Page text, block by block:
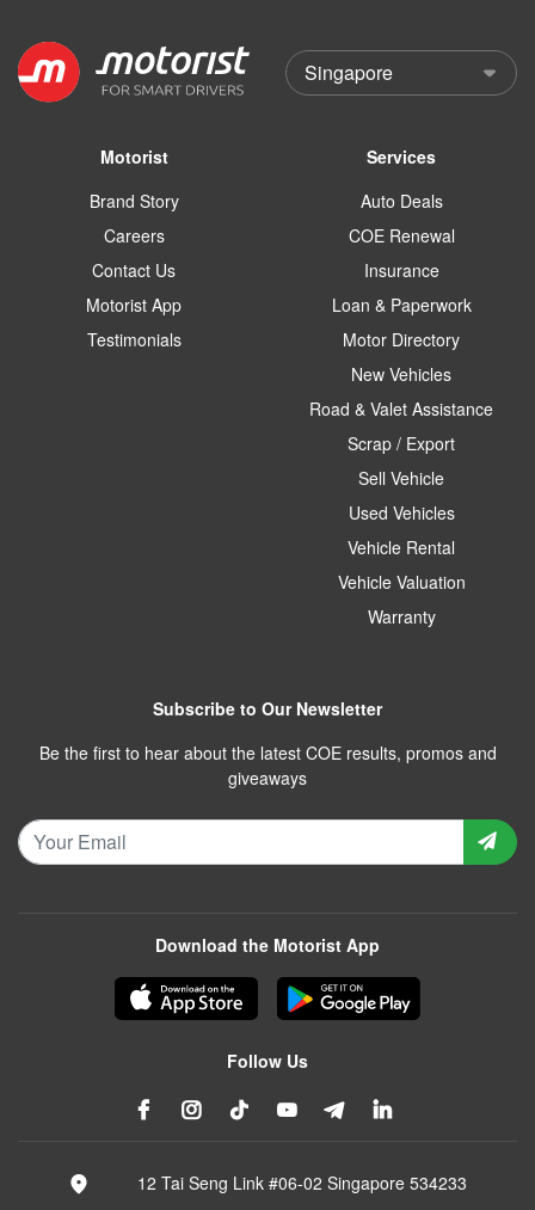
Motorist
Brand Story
Careers
Contact Us
Motorist App
Testimonials
Services
Auto Deals
COE Renewal
Insurance
Loan & Paperwork
Motor Directory
New Vehicles
Road & Valet Assistance
Scrap / Export
Sell Vehicle
Used Vehicles
Vehicle Rental
Vehicle Valuation
Warranty
Subscribe to Our Newsletter
Be the first to hear about the latest COE results, promos and
giveaways
Download the Motorist App
Follow Us
12 Tai Seng Link #06-02 Singapore 534233